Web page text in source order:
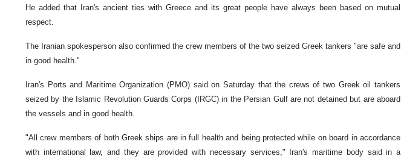
He added that Iran's ancient ties with Greece and its great people have always been based on mutual
respect.
The Iranian spokesperson also confirmed the crew members of the two seized Greek tankers "are safe and
in good health."
Iran's Ports and Maritime Organization (PMO) said on Saturday that the crews of two Greek oil tankers
seized by the Islamic Revolution Guards Corps (IRGC) in the Persian Gulf are not detained but are aboard
the vessels and in good health.
"All crew members of both Greek ships are in full health and being protected while on board in accordance
with international law, and they are provided with necessary services," Iran's maritime body said in a